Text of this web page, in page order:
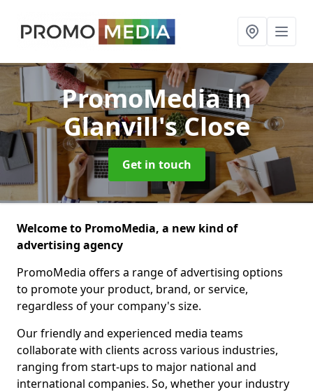
PromoMediain
Glanvill's Close
Get in touch
Welcome to PromoMedia, a new kind of
advertising agency
PromoMedia offers a range of advertising options
to promote your product, brand, or service,
regardless of your company's size.
Our friendly and experienced media teams
collaborate with clients across various industries,
ranging from start-ups to major national and
international companies. So, whether your industry